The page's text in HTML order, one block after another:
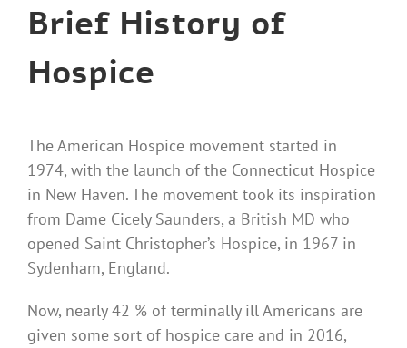
Brief History of
Hospice
The American Hospice movement started in
1974, with the launch of the Connecticut Hospice
in New Haven. The movement took its inspiration
from Dame Cicely Saunders, a British MD who
opened Saint Christopher’s Hospice, in 1967 in
Sydenham, England.
Now, nearly 42 % of terminally ill Americans are
given some sort of hospice care and in 2016,